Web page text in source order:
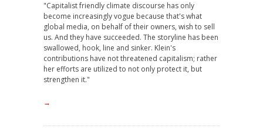
"Capitalist friendly climate discourse has only
become increasingly vogue because that's what
global media, on behalf of their owners, wish to sell
us. And they have succeeded. The storyline has been
swallowed, hook, line and sinker. Klein's
contributions have not threatened capitalism; rather
her efforts are utilized to not only protect it, but
strengthen it."
→